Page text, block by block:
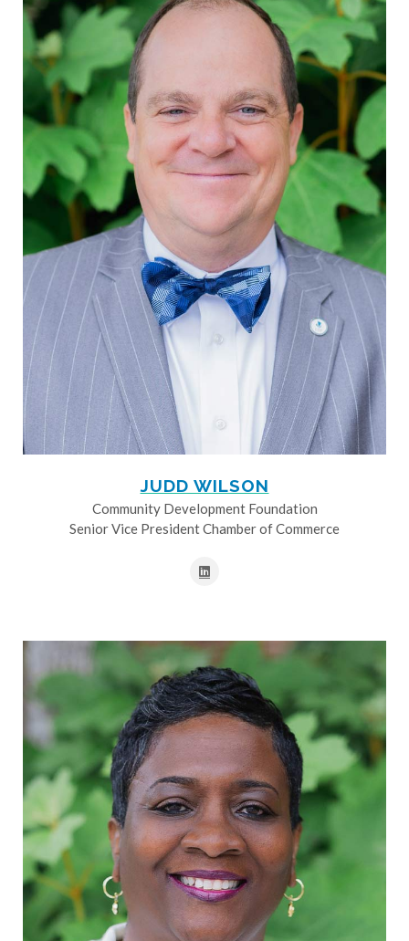
JUDD WILSON
Community Development Foundation
Senior Vice President Chamber of Commerce